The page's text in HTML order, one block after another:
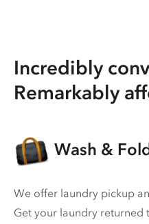
Incredibly
Remarkably
Wash &
We offer laundry pickup
Get your laundry returned